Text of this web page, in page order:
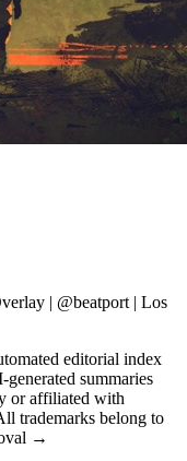
| @beatport | Los
editorial index
summaries
or affiliated with
trademarks belong to
→